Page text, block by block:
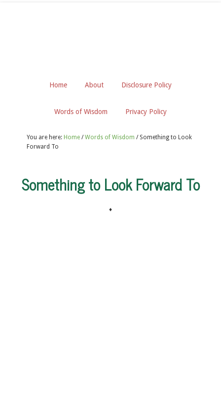
Home About Disclosure Policy
Words of Wisdom Privacy Policy
You are here: Home / Words of Wisdom /Something to Look
Forward To
Something to Look Forward To
♦